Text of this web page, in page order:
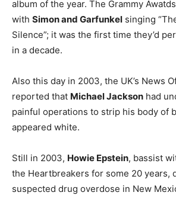
album of the year. The Grammy
with Simon and Garfunkel singing
Silence”; it was the first time they’d
in a decade.
Also this day in 2003, the UK’s News
reported that Michael Jackson had
painful operations to strip his body of
appeared white.
Still in 2003, Howie Epstein, bassist
the Heartbreakers for some 20 years,
suspected drug overdose in New